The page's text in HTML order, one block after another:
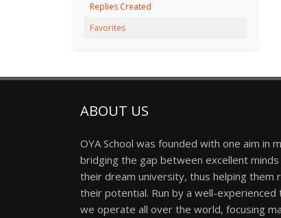
Replies Created
Favorites
ABOUT US
OYA School was founded with one aim in
bridging the gap between excellent minds
their dream university, thus helping them
their potential. Run by a well-experienced
we operate all over the world, focusing